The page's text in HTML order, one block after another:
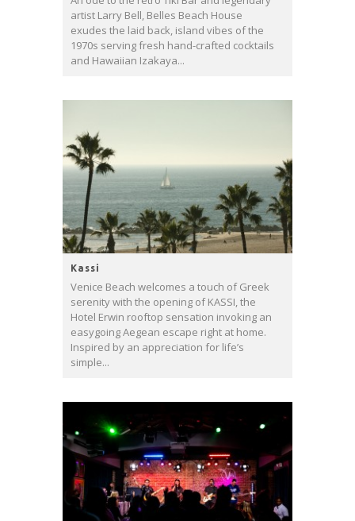
artist Larry Bell, Belles Beach House
exudes the laid back, island vibes of the
1970s serving fresh hand-crafted cocktails
and Hawaiian Izakaya...
Kassi
Venice Beach welcomes a touch of Greek
serenity with the opening of KASSI, the
Hotel Erwin rooftop sensation invoking an
easygoing Aegean escape right at home.
Inspired by an appreciation for life’s
simple...